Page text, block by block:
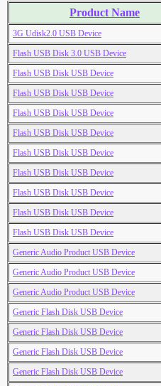
Product Name
3G Udisk2.0 USB Device
Flash USB Disk 3.0 USB Device
Flash USB Disk USB Device
Flash USB Disk USB Device
Flash USB Disk USB Device
Flash USB Disk USB Device
Flash USB Disk USB Device
Flash USB Disk USB Device
Flash USB Disk USB Device
Flash USB Disk USB Device
Flash USB Disk USB Device
Generic Audio Product USB Device
Generic Audio Product USB Device
Generic Audio Product USB Device
Generic Flash Disk USB Device
Generic Flash Disk USB Device
Generic Flash Disk USB Device
Generic Flash Disk USB Device